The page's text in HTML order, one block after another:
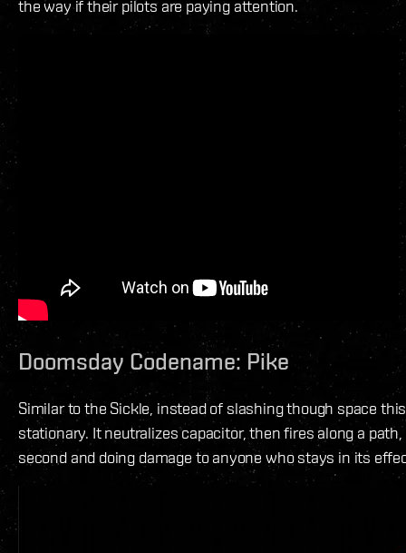
the way if their pilots are paying attention.
Doomsday Codename: Pike
Similar to the Sickle, instead of slashing though space
stationary. It neutralizes capacitor, then fires along a
second and doing damage to anyone who stays in its